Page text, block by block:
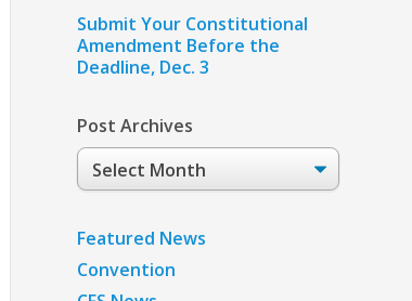
Submit Your Constitutional
Amendment Before the
Deadline, Dec. 3
Post Archives
Post
Archives
Featured News
Convention